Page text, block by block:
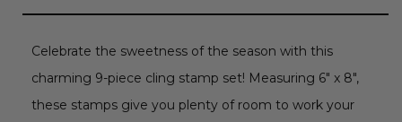
6&quot;x
Rubber
Cling
Stamp
Set
6&quot;x
Cling
Set
Celebrate the sweetness of the season with this
charming 9-piece cling stamp set! Measuring 6" x 8",
these stamps give you plenty of room to work your